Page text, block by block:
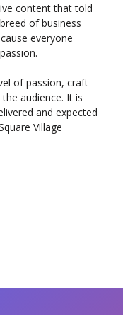
content that told
of business
everyone
of passion, craft
audience. It is
and expected
Village